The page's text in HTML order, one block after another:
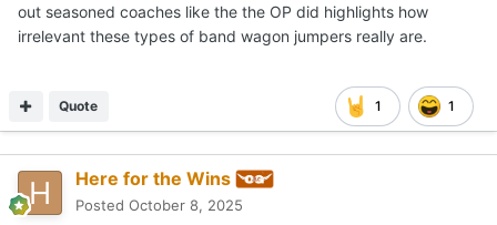
out seasoned coaches like the the OP did highlights how
irrelevant these types of band wagon jumpers really are.
1 1
Quote
Here for the Wins
Posted October 8, 2025